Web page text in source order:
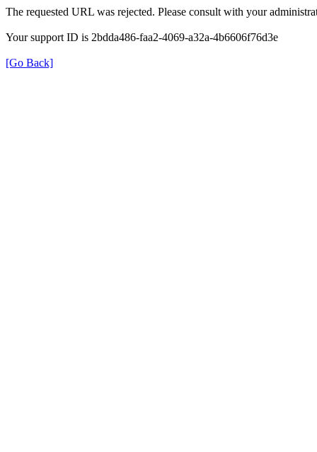
The requested URL was rejected. Please consult with your
Your support ID is 2bdda486-faa2-4069-a32a-4b6606f76d3e
[Go Back]